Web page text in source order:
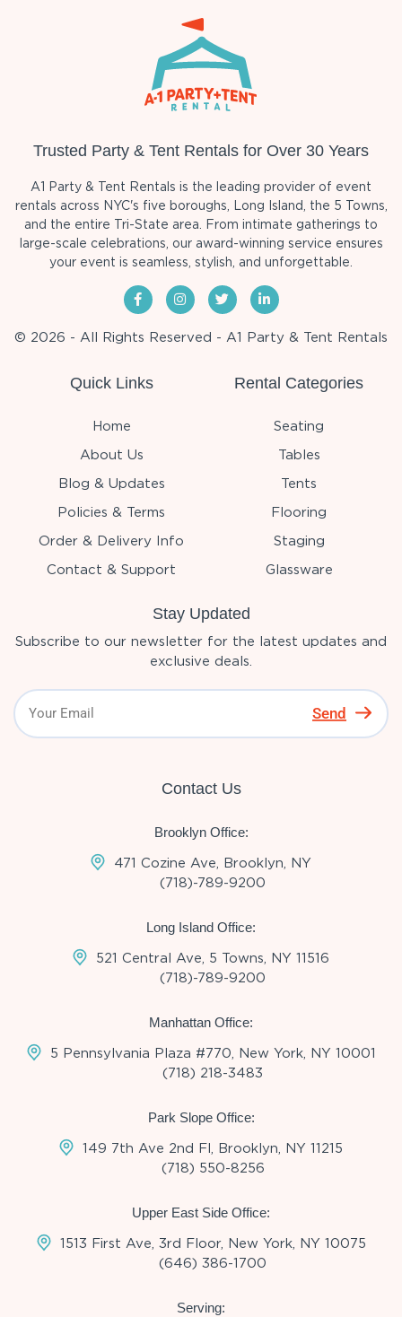
Trusted Party & Tent Rentals for Over 30 Years
A1 Party & Tent Rentals is the leading provider of event
rentals across NYC's five boroughs, Long Island, the 5 Towns,
and the entire Tri-State area. From intimate gatherings to
large-scale celebrations, our award-winning service ensures
your event is seamless, stylish, and unforgettable.
© 2026 - All Rights Reserved - A1 Party & Tent Rentals
Quick Links
Home
About Us
Blog & Updates
Policies & Terms
Order & Delivery Info
Contact & Support
Rental Categories
Seating
Tables
Tents
Flooring
Staging
Glassware
Stay Updated
Subscribe to our newsletter for the latest updates and
exclusive deals.
Send
Contact Us
Brooklyn Office:
471 Cozine Ave, Brooklyn, NY
(718)-789-9200
Long Island Office:
521 Central Ave, 5 Towns, NY 11516
(718)-789-9200
Manhattan Office:
5 Pennsylvania Plaza #770, New York, NY 10001
(718) 218-3483
Park Slope Office:
149 7th Ave 2nd Fl, Brooklyn, NY 11215
(718) 550-8256
Upper East Side Office:
1513 First Ave, 3rd Floor, New York, NY 10075
(646) 386-1700
Serving: